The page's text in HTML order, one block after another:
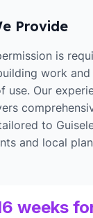
Provide
is
work and
use. Our
to
and local
weeks